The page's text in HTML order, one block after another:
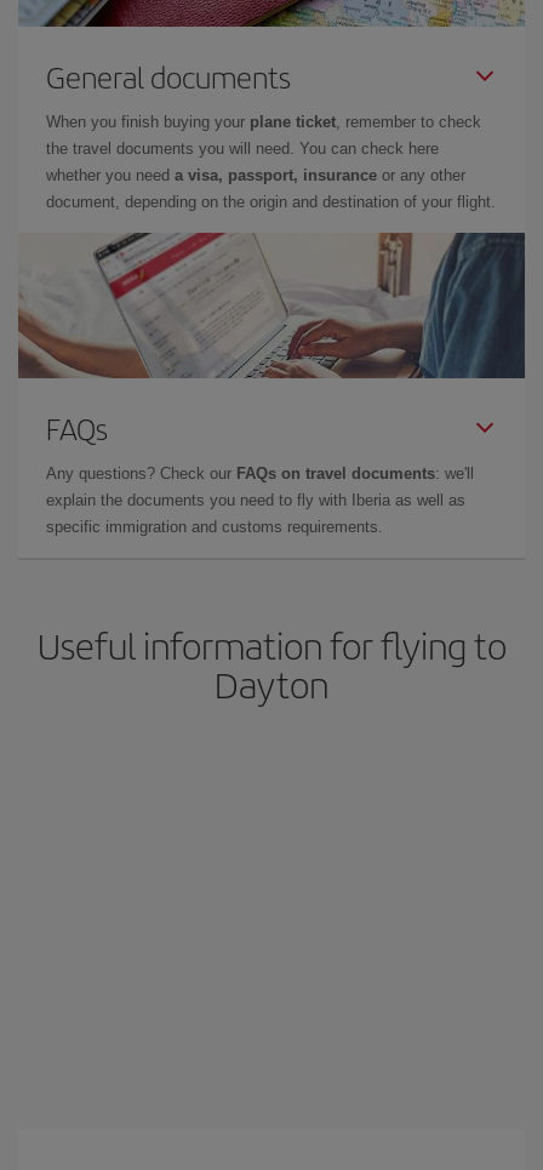
General documents
When you finish buying your plane ticket, remember to check
the travel documents you will need. You can check here
whether you need a visa, passport, insurance or any other
document, depending on the origin and destination of your flight.
FAQs
Any questions? Check our FAQs on travel documents: we'll
explain the documents you need to fly with Iberia as well as
specific immigration and customs requirements.
Useful information for flying to
Dayton